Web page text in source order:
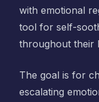
with emotional
tool for self-
throughout their
The goal is for
escalating